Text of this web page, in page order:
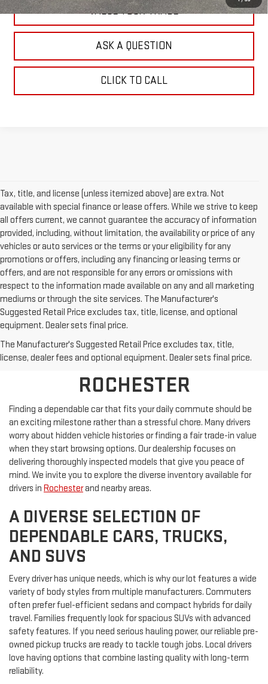
VALUE YOUR TRADE
ASK A QUESTION
CLICK TO CALL
Tax, title, and license (unless itemized above) are extra. Not
available with special finance or lease offers. While we strive to keep
all offers current, we cannot guarantee the accuracy of information
provided, including, without limitation, the availability or price of any
vehicles or auto services or the terms or your eligibility for any
promotions or offers, including any financing or leasing terms or
offers, and are not responsible for any errors or omissions with
respect to the information made available on any and all marketing
mediums or through the site services. The Manufacturer's
Suggested Retail Price excludes tax, title, license, and optional
equipment. Dealer sets final price.
The Manufacturer's Suggested Retail Price excludes tax, title,
license, dealer fees and optional equipment. Dealer sets final price.
SHOP PRE-OWNED
VEHICLES NEAR
ROCHESTER
Finding a dependable car that fits your daily commute should be
an exciting milestone rather than a stressful chore. Many drivers
worry about hidden vehicle histories or finding a fair trade-in value
when they start browsing options. Our dealership focuses on
delivering thoroughly inspected models that give you peace of
mind. We invite you to explore the diverse inventory available for
drivers in Rochesterand nearby areas.
A DIVERSE SELECTION OF
DEPENDABLE CARS, TRUCKS,
AND SUVS
Every driver has unique needs, which is why our lot features a wide
variety of body styles from multiple manufacturers. Commuters
often prefer fuel-efficient sedans and compact hybrids for daily
travel. Families frequently look for spacious SUVs with advanced
safety features. If you need serious hauling power, our reliable pre-
owned pickup trucks are ready to tackle tough jobs. Local drivers
love having options that combine lasting quality with long-term
reliability.